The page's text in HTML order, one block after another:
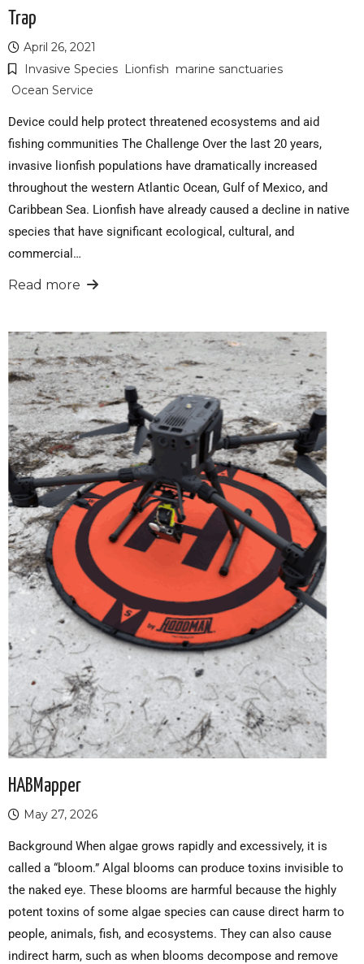
Trap
April 26, 2021
Invasive Species Lionfish marine sanctuaries
Ocean Service
Device could help protect threatened ecosystems and aid
fishing communities The Challenge Over the last 20 years,
invasive lionfish populations have dramatically increased
throughout the western Atlantic Ocean, Gulf of Mexico, and
Caribbean Sea. Lionfish have already caused a decline in native
species that have significant ecological, cultural, and
commercial…
Read more
HABMapper
May 27, 2026
Background When algae grows rapidly and excessively, it is
called a “bloom.” Algal blooms can produce toxins invisible to
the naked eye. These blooms are harmful because the highly
potent toxins of some algae species can cause direct harm to
people, animals, fish, and ecosystems. They can also cause
indirect harm, such as when blooms decompose and remove